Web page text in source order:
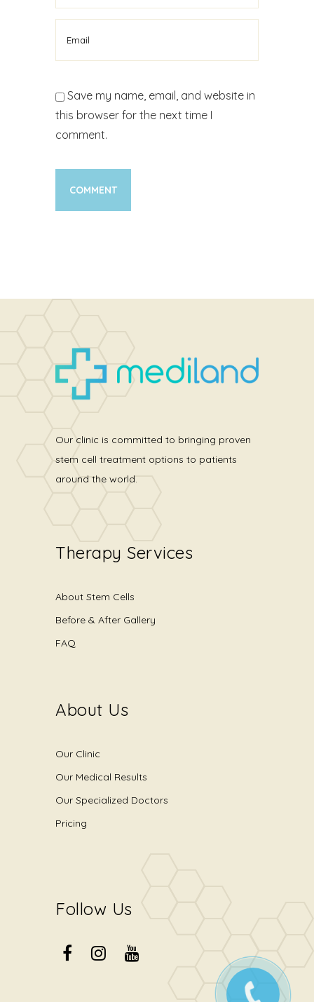
Save my name, email, and website in
this browser for the next time I
comment.
Our clinic is committed to bringing proven
stem cell treatment options to patients
around the world.
Therapy Services
About Stem Cells
Before & After Gallery
FAQ
About Us
Our Clinic
Our Medical Results
Our Specialized Doctors
Pricing
Follow Us